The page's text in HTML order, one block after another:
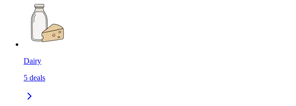
Dairy
5 deals